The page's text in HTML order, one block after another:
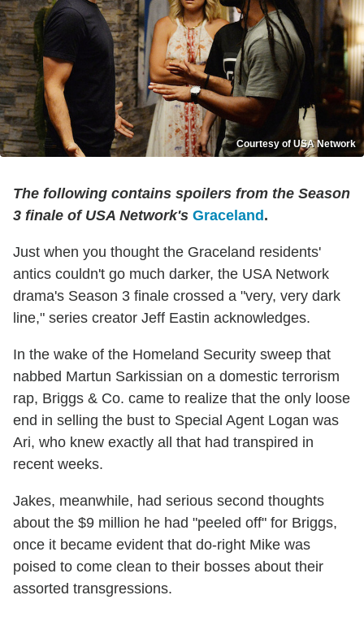
Courtesy of USA Network
The following contains spoilers from the Season
3 finale of USA Network's Graceland .
Just when you thought the Graceland residents'
antics couldn't go much darker, the USA Network
drama's Season 3 finale crossed a "very, very dark
line," series creator Jeff Eastin acknowledges.
In the wake of the Homeland Security sweep that
nabbed Martun Sarkissian on a domestic terrorism
rap, Briggs & Co. came to realize that the only loose
end in selling the bust to Special Agent Logan was
Ari, who knew exactly all that had transpired in
recent weeks.
Jakes, meanwhile, had serious second thoughts
about the $9 million he had "peeled off" for Briggs,
once it became evident that do-right Mike was
poised to come clean to their bosses about their
assorted transgressions.